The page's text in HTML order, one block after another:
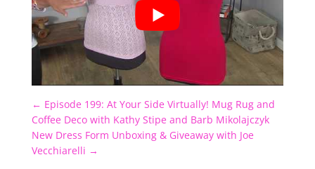
← Episode 199: At Your Side Virtually! Mug Rug and
Coffee Deco with Kathy Stipe and Barb Mikolajczyk
New Dress Form Unboxing & Giveaway with Joe
Vecchiarelli →